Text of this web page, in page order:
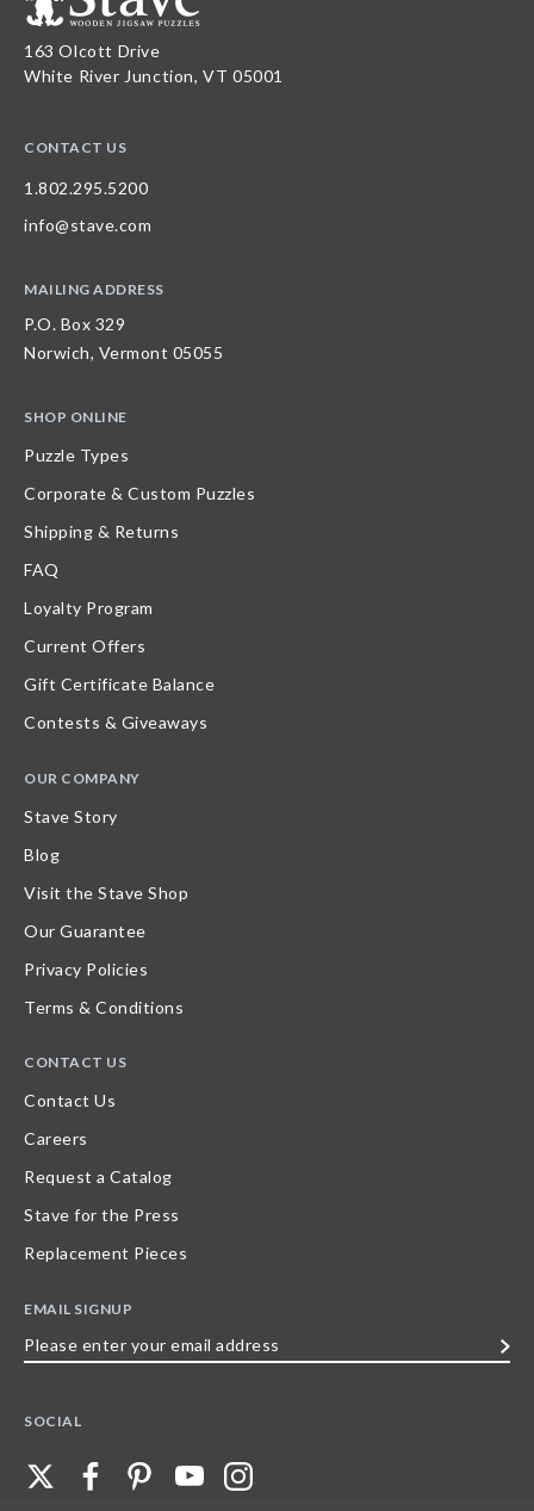
163 Olcott Drive
White River Junction, VT 05001
CONTACT US
1.802.295.5200
info@stave.com
MAILING ADDRESS
P.O. Box 329
Norwich, Vermont 05055
SHOP ONLINE
Puzzle Types
Corporate & Custom Puzzles
Shipping & Returns
FAQ
Loyalty Program
Current Offers
Gift Certificate Balance
Contests & Giveaways
OUR COMPANY
Stave Story
Blog
Visit the Stave Shop
Our Guarantee
Privacy Policies
Terms & Conditions
CONTACT US
Contact Us
Careers
Request a Catalog
Stave for the Press
Replacement Pieces
EMAIL SIGNUP
SOCIAL